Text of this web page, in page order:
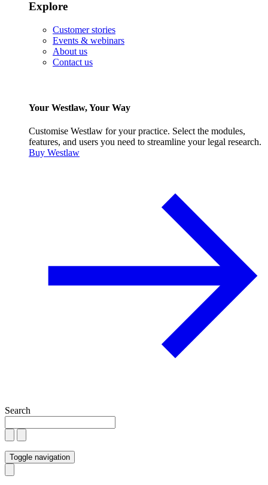
Explore
Customer stories
Events & webinars
About us
Contact us
Your Westlaw, Your Way
Customise Westlaw for your practice. Select the modules,
features, and users you need to streamline your legal research.
Buy Westlaw
Search
Toggle navigation